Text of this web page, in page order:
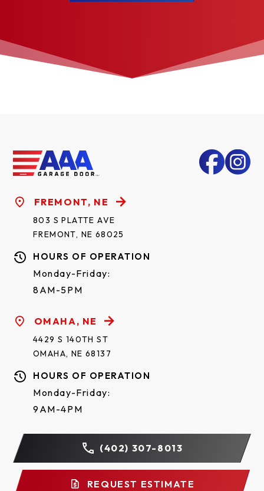
FREMONT, NE
803 S PLATTE AVE
FREMONT, NE 68025
HOURS OF OPERATION
Monday-Friday:
8AM-5PM
OMAHA, NE
4429 S 140TH ST
OMAHA, NE 68137
HOURS OF OPERATION
Monday-Friday:
9AM-4PM
(402) 307-8013
REQUEST ESTIMATE